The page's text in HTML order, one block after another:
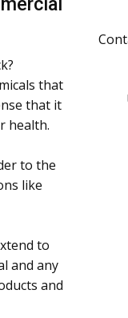
that
that it
health.
to the
like
to
and any
and